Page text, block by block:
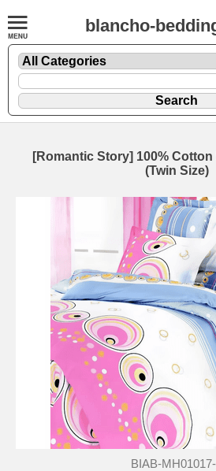
blancho-
[Romantic Story] 100% Cotton
(Twin Size)
BIAB-